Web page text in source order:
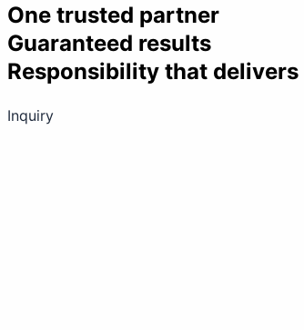
One trusted partner
Guaranteed results
Responsibility that delivers
Inquiry